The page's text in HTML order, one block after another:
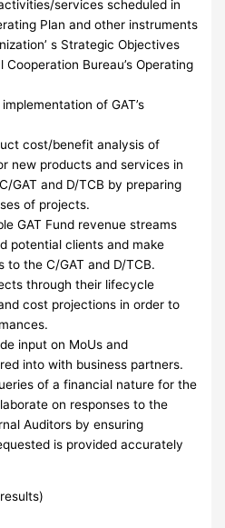
services scheduled in
Plan and other instruments
s Strategic Objectives
Bureau’s Operating
of GAT’s
cost/benefit analysis of
new products and services in
GAT and D/TCB by preparing
of projects.
GAT Fund revenue streams
potential clients and make
to the C/GAT and D/TCB.
through their lifecycle
cost projections in order to
input on MoUs and
into with business partners.
of a financial nature for the
on responses to the
Auditors by ensuring
is provided accurately